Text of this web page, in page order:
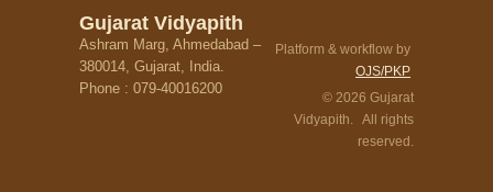
Gujarat Vidyapith
Ashram Marg, Ahmedabad –
380014, Gujarat, India.
Phone : 079-40016200
Platform & workflow by
OJS/PKP
© 2026 Gujarat
Vidyapith. All rights
reserved.